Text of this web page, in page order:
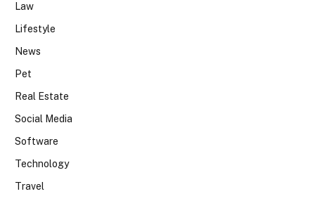
Law
Lifestyle
News
Pet
Real Estate
Social Media
Software
Technology
Travel